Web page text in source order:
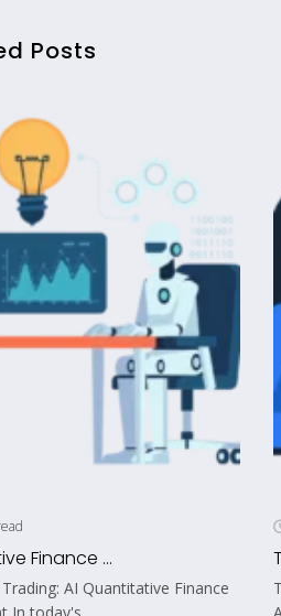
Posts
Finance ...
AI Quantitative Finance